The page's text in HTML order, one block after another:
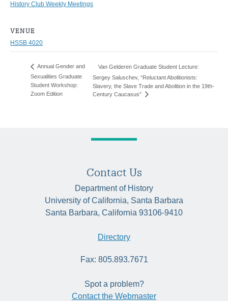
History Club Weekly Meetings
VENUE
HSSB 4020
Annual Gender and
Sexualities Graduate
Student Workshop:
Zoom Edition
Van Gelderen Graduate Student Lecture:
Sergey Saluschev, “Reluctant Abolitionists:
Slavery, the Slave Trade and Abolition in the 19th-
Century Caucasus”
Contact Us
Department of History
University of California, Santa Barbara
Santa Barbara, California 93106-9410
Directory
Fax: 805.893.7671
Spot a problem?
Contact the Webmaster